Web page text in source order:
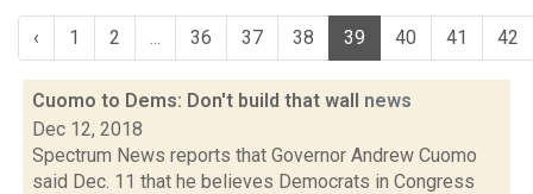
‹ 1 2 ... 36 37 38 39 40 41 42
Cuomo to Dems: Don't build that wall news
Dec 12, 2018
Spectrum News reports that Governor Andrew Cuomo
said Dec. 11 that he believes Democrats in Congress